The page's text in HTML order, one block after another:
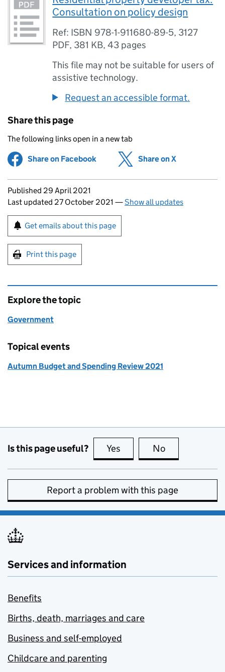
Consultation on policy design
Ref: ISBN 978-1-911680-89-5, 3127
PDF, 381 KB,43 pages
This file may not be suitable for users of
assistive technology.
Request an accessible format.
Share this page
The following links open in a new tab
Share on Facebook (opens in new tab)
Share on X
Updates to this page
Published 29 April 2021
Last updated 27 October 2021 —Show all updates
Sign up for emails or print this page
Get emails about this page
Print this page
Explore the topic
Government
Topical events
Autumn Budget and Spending Review 2021
Is this page useful? Yes this page is useful
No
Report a problem with this page
Services and information
Benefits
Births, death, marriages and care
Business and self-employed
Childcare and parenting